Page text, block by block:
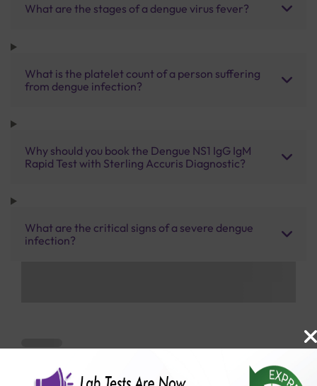
What are the stages of a dengue virus fever?
What is the platelet count of a person suffering
from dengue infection?
Why should you book the Dengue NS1 IgG IgM
Rapid Test with Sterling Accuris Diagnostic?
What are the critical signs of a severe dengue
infection?